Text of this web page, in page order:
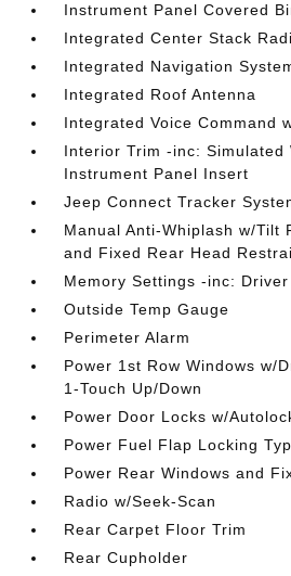
Instrument Panel Covered
Integrated Center Stack
Integrated Navigation
Integrated Roof Antenna
Integrated Voice Command
Interior Trim -inc: Simulated
Instrument Panel Insert
Jeep Connect Tracker
Manual Anti-Whiplash w/Tilt
and Fixed Rear Head
Memory Settings -inc:
Outside Temp Gauge
Perimeter Alarm
Power 1st Row Windows w/
1-Touch Up/Down
Power Door Locks w/
Power Fuel Flap Locking
Power Rear Windows and
Radio w/Seek-Scan
Rear Carpet Floor Trim
Rear Cupholder